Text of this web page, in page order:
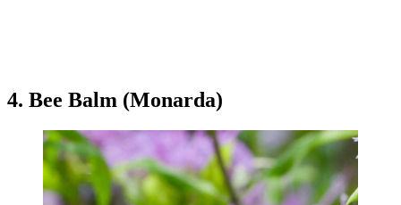
4. Bee Balm (Monarda)